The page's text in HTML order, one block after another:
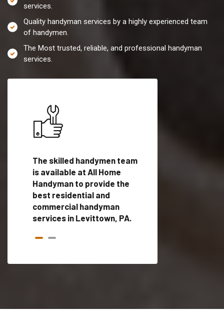
services.
Quality handyman services by a highly experienced team
of handymen.
The Most trusted, reliable, and professional handyman
services.
The skilled handymen team
is available at All Home
Handyman to provide the
best residential and
commercial handyman
services in Levittown, PA.